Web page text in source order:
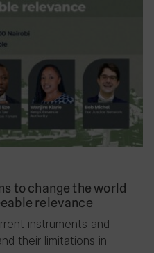
to change the world
relevance
instruments and
their limitations in